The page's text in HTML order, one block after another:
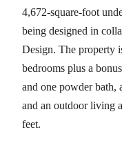
4,672-square-foot
being designed in
Design. The property
bedrooms plus a
and one powder bath,
and an outdoor living
feet.